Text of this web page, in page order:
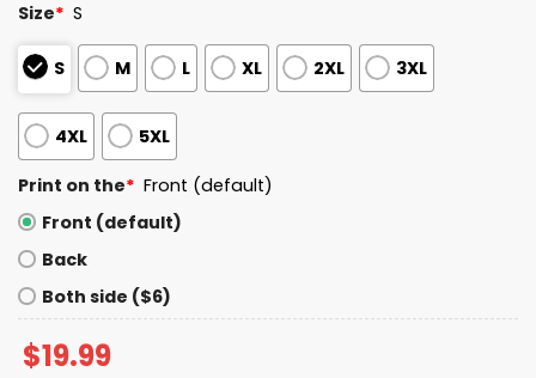
Size* S
S M L XL 2XL 3XL
4XL 5XL
Print on the* Front (default)
Front (default)
Back
Both side ($6)
$19.99